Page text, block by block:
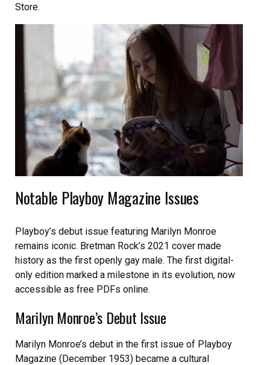
Store.
Notable Playboy Magazine Issues
Playboy’s debut issue featuring Marilyn Monroe
remains iconic. Bretman Rock’s 2021 cover made
history as the first openly gay male. The first digital-
only edition marked a milestone in its evolution, now
accessible as free PDFs online.
Marilyn Monroe’s Debut Issue
Marilyn Monroe’s debut in the first issue of Playboy
Magazine (December 1953) became a cultural